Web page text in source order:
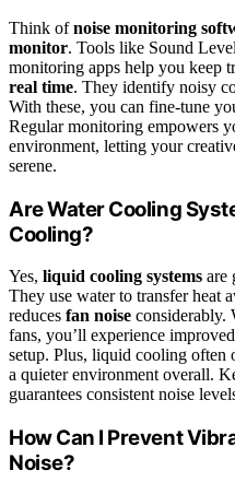
Think ofnoise monitoring
monitor. Tools like Sound
monitoring apps help you keep
real time. They identify noisy
With these, you can fine-tune
Regular monitoring empowers
environment, letting your
serene.
Are Water Cooling
Cooling?
Yes, liquid cooling systems are
They use water to transfer heat
reduces fan noise considerably.
fans, you’ll experience
setup. Plus, liquid cooling often
a quieter environment overall.
guarantees consistent noise
How Can I Prevent
Noise?